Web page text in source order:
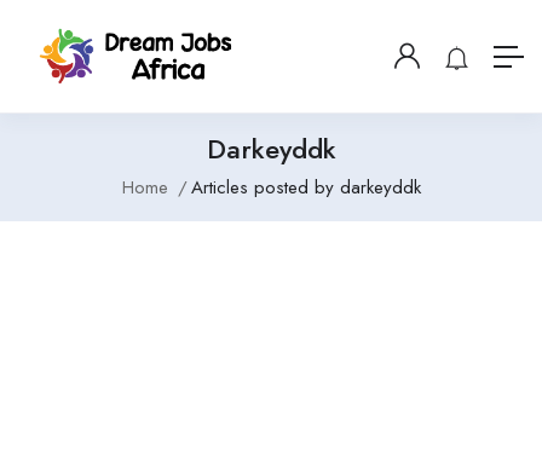
Darkeyddk
Home Articles posted by darkeyddk